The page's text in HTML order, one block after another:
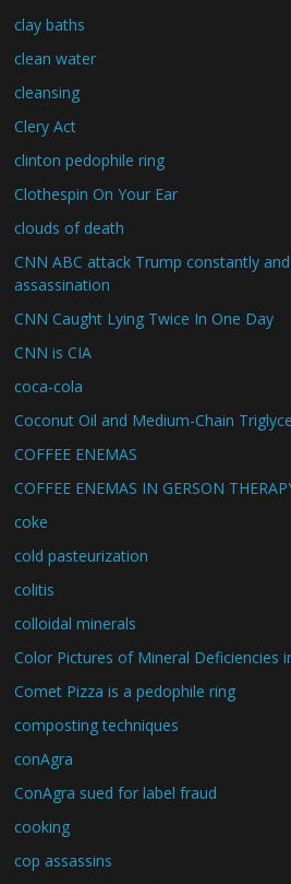
clay baths
clean water
cleansing
Clery Act
clinton pedophile ring
Clothespin On Your Ear
clouds of death
CNN ABC attack Trump constantly
assassination
CNN Caught Lying Twice In One Day
CNN is CIA
coca-cola
Coconut Oil and Medium-Chain
COFFEE ENEMAS
COFFEE ENEMAS IN GERSON
coke
cold pasteurization
colitis
colloidal minerals
Color Pictures of Mineral Deficiencies
Comet Pizza is a pedophile ring
composting techniques
conAgra
ConAgra sued for label fraud
cooking
cop assassins